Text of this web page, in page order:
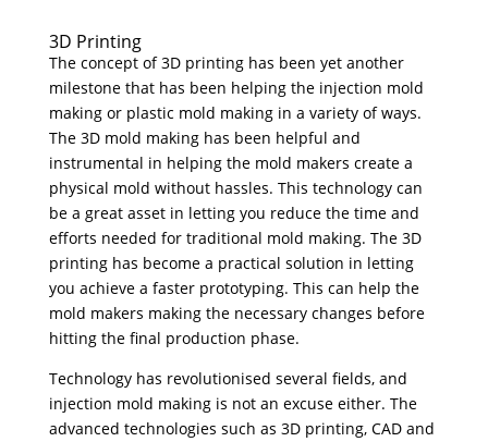
3D Printing
The concept of 3D printing has been yet another
milestone that has been helping the injection mold
making or plastic mold making in a variety of ways.
The 3D mold making has been helpful and
instrumental in helping the mold makers create a
physical mold without hassles. This technology can
be a great asset in letting you reduce the time and
efforts needed for traditional mold making. The 3D
printing has become a practical solution in letting
you achieve a faster prototyping. This can help the
mold makers making the necessary changes before
hitting the final production phase.
Technology has revolutionised several fields, and
injection mold making is not an excuse either. The
advanced technologies such as 3D printing, CAD and